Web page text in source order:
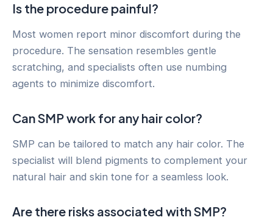
Is the procedure painful?
Most women report minor discomfort during the
procedure. The sensation resembles gentle
scratching, and specialists often use numbing
agents to minimize discomfort.
Can SMP work for any hair color?
SMP can be tailored to match any hair color. The
specialist will blend pigments to complement your
natural hair and skin tone for a seamless look.
Are there risks associated with SMP?